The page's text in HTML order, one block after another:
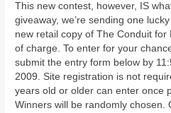
This new contest, however, IS
giveaway, we’re sending one
new retail copy of The Conduit
of charge. To enter for your
submit the entry form below by
2009. Site registration is not
years old or older can enter once
Winners will be randomly chosen.